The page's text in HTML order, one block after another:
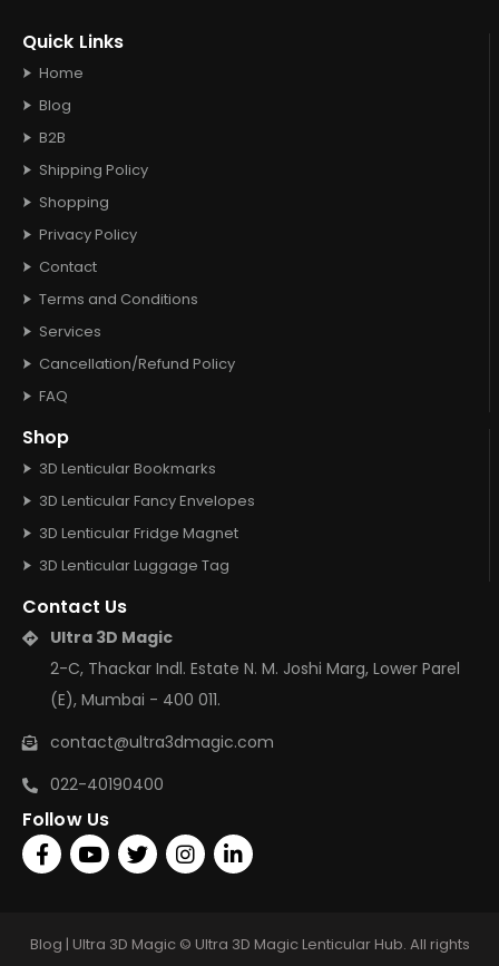
Quick Links
Home
Blog
B2B
Shipping Policy
Shopping
Privacy Policy
Contact
Terms and Conditions
Services
Cancellation/Refund Policy
FAQ
Shop
3D Lenticular Bookmarks
3D Lenticular Fancy Envelopes
3D Lenticular Fridge Magnet
3D Lenticular Luggage Tag
Contact Us
Ultra 3D Magic
2-C, Thackar Indl. Estate N. M. Joshi Marg, Lower Parel
(E), Mumbai - 400 011.
contact@ultra3dmagic.com
022-40190400
Follow Us
Blog | Ultra 3D Magic © Ultra 3D Magic Lenticular Hub. All rights